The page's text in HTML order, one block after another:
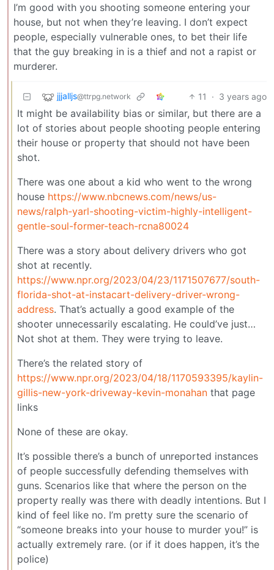
I’m good with you shooting someone entering your
house, but not when they’re leaving. I don’t expect
people, especially vulnerable ones, to bet their life
that the guy breaking in is a thief and not a rapist or
murderer.
jjjalljs@ttrpg.network 11 · 3 years ago
It might be availability bias or similar, but there are a
lot of stories about people shooting people entering
their house or property that should not have been
shot.
There was one about a kid who went to the wrong
house https://www.nbcnews.com/news/us-
news/ralph-yarl-shooting-victim-highly-intelligent-
gentle-soul-former-teach-rcna80024
There was a story about delivery drivers who got
shot at recently.
https://www.npr.org/2023/04/23/1171507677/south-
florida-shot-at-instacart-delivery-driver-wrong-
address. That’s actually a good example of the
shooter unnecessarily escalating. He could’ve just…
Not shot at them. They were trying to leave.
There’s the related story of
https://www.npr.org/2023/04/18/1170593395/kaylin-
gillis-new-york-driveway-kevin-monahan that page
links
None of these are okay.
It’s possible there’s a bunch of unreported instances
of people successfully defending themselves with
guns. Scenarios like that where the person on the
property really was there with deadly intentions. But I
kind of feel like no. I’m pretty sure the scenario of
“someone breaks into your house to murder you!” is
actually extremely rare. (or if it does happen, it’s the
police)